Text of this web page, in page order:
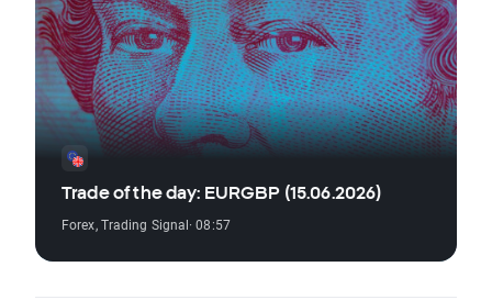
Trade of the day: EURGBP (15.06.2026)
Forex,Trading Signal· 08:57